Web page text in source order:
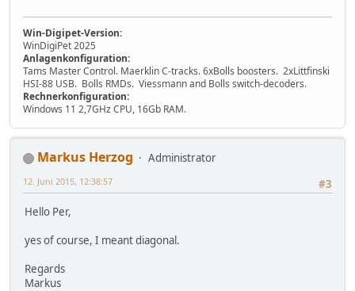
Win-Digipet-Version:
WinDigiPet 2025
Anlagenkonfiguration:
Tams Master Control. Maerklin C-tracks. 6xBolls boosters. 2xLittfinski
HSI-88 USB. Bolls RMDs. Viessmann and Bolls switch-decoders.
Rechnerkonfiguration:
Windows 11 2,7GHz CPU, 16Gb RAM.
Markus Herzog
Administrator
#3
12. Juni 2015, 12:38:57
Hello Per,
yes of course, I meant diagonal.
Regards
Markus